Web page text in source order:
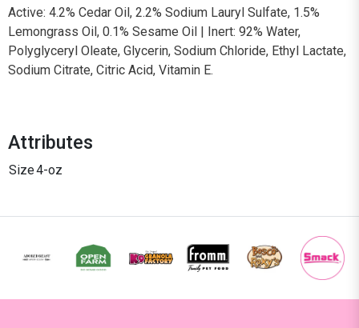
Active: 4.2% Cedar Oil, 2.2% Sodium Lauryl Sulfate, 1.5%
Lemongrass Oil, 0.1% Sesame Oil | Inert: 92% Water,
Polyglyceryl Oleate, Glycerin, Sodium Chloride, Ethyl Lactate,
Sodium Citrate, Citric Acid, Vitamin E.
Attributes
Size4-oz